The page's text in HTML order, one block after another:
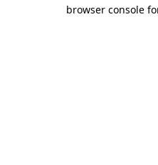
browser console